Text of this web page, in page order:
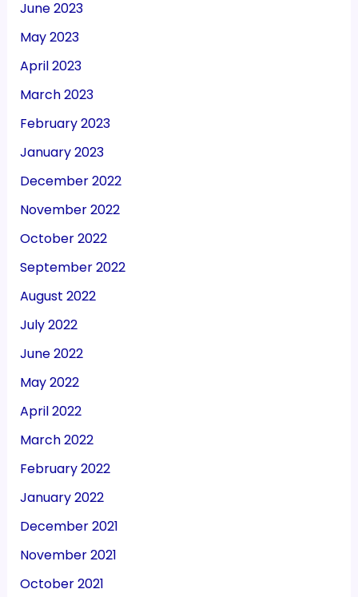
June 2023
May 2023
April 2023
March 2023
February 2023
January 2023
December 2022
November 2022
October 2022
September 2022
August 2022
July 2022
June 2022
May 2022
April 2022
March 2022
February 2022
January 2022
December 2021
November 2021
October 2021